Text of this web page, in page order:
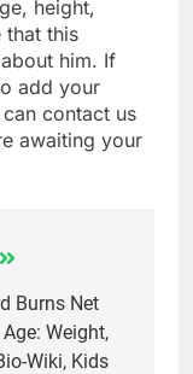
height,
that this
him. If
add your
contact us
awaiting your
Burns Net
Weight,
Wiki, Kids